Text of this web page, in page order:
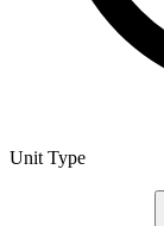
Unit Type